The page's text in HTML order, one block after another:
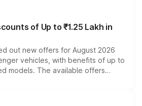
of Up to ₹1.25 Lakh in
out new offers for August 2026
vehicles, with benefits of up to
models. The available offers
exchange bonuses,
the vehicle, variant and eligibility,